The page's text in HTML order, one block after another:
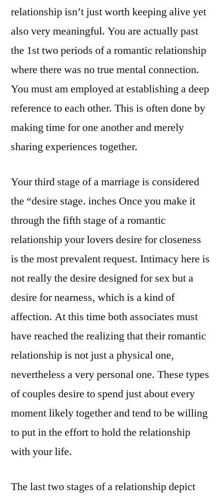
relationship isn’t just worth keeping alive yet
also very meaningful. You are actually past
the 1st two periods of a romantic relationship
where there was no true mental connection.
You must am employed at establishing a deep
reference to each other. This is often done by
making time for one another and merely
sharing experiences together.
Your third stage of a marriage is considered
the “desire stage. inches Once you make it
through the fifth stage of a romantic
relationship your lovers desire for closeness
is the most prevalent request. Intimacy here is
not really the desire designed for sex but a
desire for nearness, which is a kind of
affection. At this time both associates must
have reached the realizing that their romantic
relationship is not just a physical one,
nevertheless a very personal one. These types
of couples desire to spend just about every
moment likely together and tend to be willing
to put in the effort to hold the relationship
with your life.
The last two stages of a relationship depict